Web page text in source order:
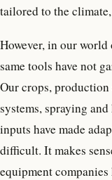
tailored to the
However, in our
same tools have not
Our crops,
systems, spraying
inputs have made
difficult. It makes
equipment